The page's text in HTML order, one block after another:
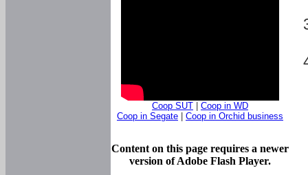
Coop SUT
Coop in WD
Coop in Segate
Coop in Orchid business
Content on this page requires a newer
version of Adobe Flash Player.